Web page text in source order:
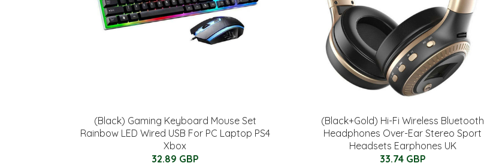
(Black) Gaming Keyboard Mouse Set
Rainbow LED Wired USB For PC Laptop PS4
Xbox
32.89 GBP
(Black+Gold) Hi-Fi Wireless Bluetooth
Headphones Over-Ear Stereo Sport
Headsets Earphones UK
33.74 GBP